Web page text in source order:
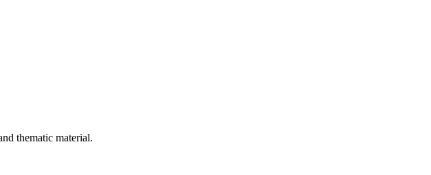
thematic material.